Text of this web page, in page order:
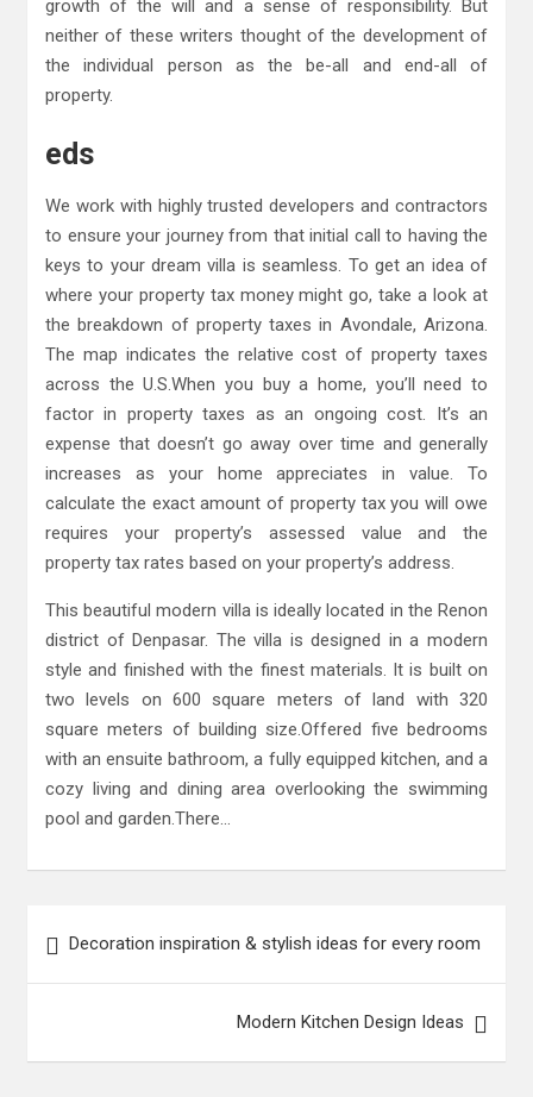
growth of the will and a sense of responsibility. But
neither of these writers thought of the development of
the individual person as the be-all and end-all of
property.
eds
We work with highly trusted developers and contractors
to ensure your journey from that initial call to having the
keys to your dream villa is seamless. To get an idea of
where your property tax money might go, take a look at
the breakdown of property taxes in Avondale, Arizona.
The map indicates the relative cost of property taxes
across the U.S.When you buy a home, you’ll need to
factor in property taxes as an ongoing cost. It’s an
expense that doesn’t go away over time and generally
increases as your home appreciates in value. To
calculate the exact amount of property tax you will owe
requires your property’s assessed value and the
property tax rates based on your property’s address.
This beautiful modern villa is ideally located in the Renon
district of Denpasar. The villa is designed in a modern
style and finished with the finest materials. It is built on
two levels on 600 square meters of land with 320
square meters of building size.Offered five bedrooms
with an ensuite bathroom, a fully equipped kitchen, and a
cozy living and dining area overlooking the swimming
pool and garden.There…
navigation
Decoration inspiration & stylish ideas for every room
Modern Kitchen Design Ideas